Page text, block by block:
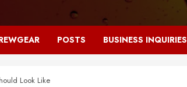
POSTS BUSINESS INQUIRIES
Look Like